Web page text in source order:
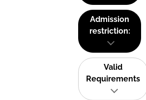
Admission
restriction:
Valid
Requirements